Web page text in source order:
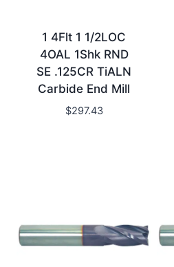
1 4Flt 1 1/2LOC
4OAL 1Shk RND
SE .125CR TiALN
Carbide End Mill
$297.43